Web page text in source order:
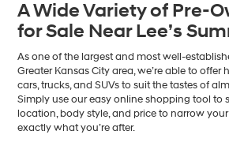
number
provided
to
make
telemarketing
calls
or
texts
via
A Wide Variety of Pre-
for Sale Near Lee’s
As one of the largest and most well-
Greater Kansas City area, we’re able to
cars, trucks, and SUVs to suit the tastes of
Simply use our easy online shopping tool to
location, body style, and price to narrow
exactly what you’re after.